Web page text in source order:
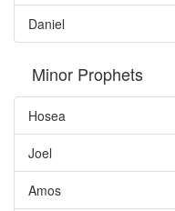
Daniel
Minor Prophets
Hosea
Joel
Amos